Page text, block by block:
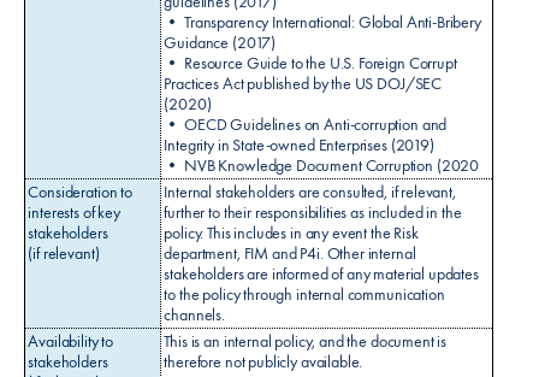
• Transparency International: Global Anti-Bribery
Guidance (2017)
• Resource Guide to the U.S. Foreign Corrupt
Practices Act published by the US DOJ/SEC
(2020)
• OECD Guidelines on Anti-corruption and
Integrity in State-owned Enterprises (2019)
• NVB Knowledge Document Corruption (2020
Consideration to
interests of key
stakeholders
(if relevant)
Internal stakeholders are consulted, if relevant,
further to their responsibilities as included in the
policy. This includes in any event the Risk
department, FIM and P4i. Other internal
stakeholders are informed of any material updates
to the policy through internal communication
channels.
Availability to
stakeholders
This is an internal policy, and the document is
therefore not publicly available.